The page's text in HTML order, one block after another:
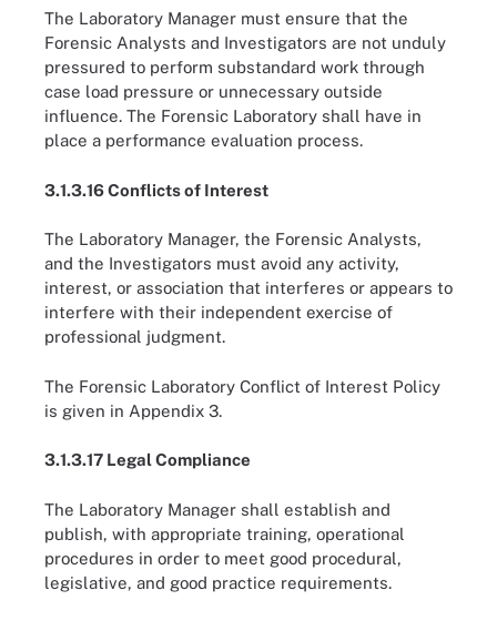
The Laboratory Manager must ensure that the
Forensic Analysts and Investigators are not unduly
pressured to perform substandard work through
case load pressure or unnecessary outside
influence. The Forensic Laboratory shall have in
place a performance evaluation process.
3.1.3.16 Conflicts of Interest
The Laboratory Manager, the Forensic Analysts,
and the Investigators must avoid any activity,
interest, or association that interferes or appears to
interfere with their independent exercise of
professional judgment.
The Forensic Laboratory Conflict of Interest Policy
is given in Appendix 3.
3.1.3.17 Legal Compliance
The Laboratory Manager shall establish and
publish, with appropriate training, operational
procedures in order to meet good procedural,
legislative, and good practice requirements.